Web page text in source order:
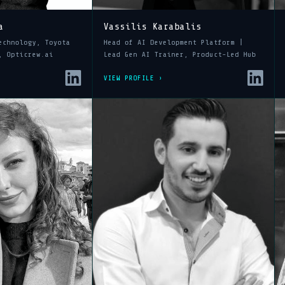
Toyota
Opticrew.ai
Vassilis Karabalis
Head of AI Development Platform |
Lead Gen AI Trainer, Product-Led Hub
VIEW PROFILE ›